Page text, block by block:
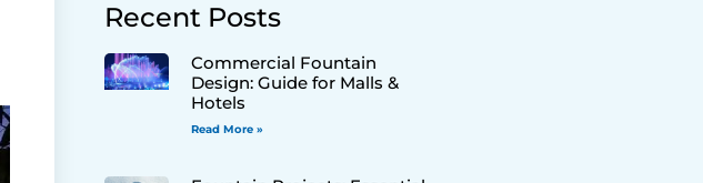
Recent Posts
Commercial Fountain
Design: Guide for Malls &
Hotels
Read More »